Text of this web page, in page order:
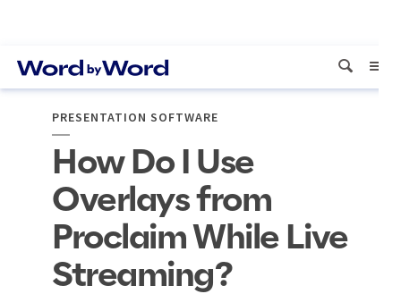
PRESENTATION SOFTWARE
How Do I Use
Overlays from
Proclaim While Live
Streaming?